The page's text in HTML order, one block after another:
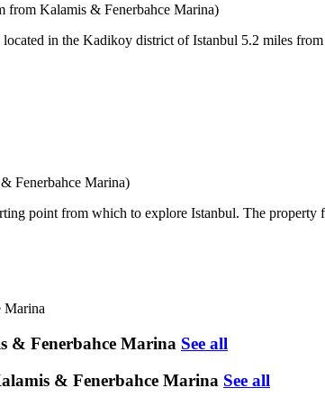
from Kalamis & Fenerbahce Marina)
in the Kadikoy district of Istanbul 5.2 miles
Fenerbahce Marina)
point from which to explore Istanbul. The
Marina
& Fenerbahce Marina See all
& Fenerbahce Marina See all